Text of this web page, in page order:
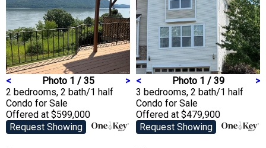
< Photo 1 / 35
>
2 bedrooms, 2 bath/1 half
Condo for Sale
Offered at $599,000
Request Showing
< Photo 1 / 39
>
3 bedrooms, 2 bath/1 half
Condo for Sale
Offered at $479,900
Request Showing